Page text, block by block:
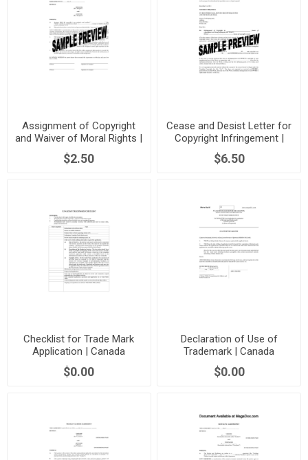
Assignment of Copyright
and Waiver of Moral Rights |
Canada
$2.50
Cease and Desist Letter for
Copyright Infringement |
Canada
$6.50
Checklist for Trade Mark
Application | Canada
$0.00
Declaration of Use of
Trademark | Canada
$0.00